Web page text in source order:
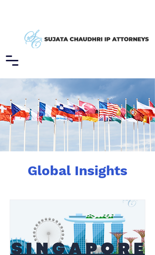
Global Insights